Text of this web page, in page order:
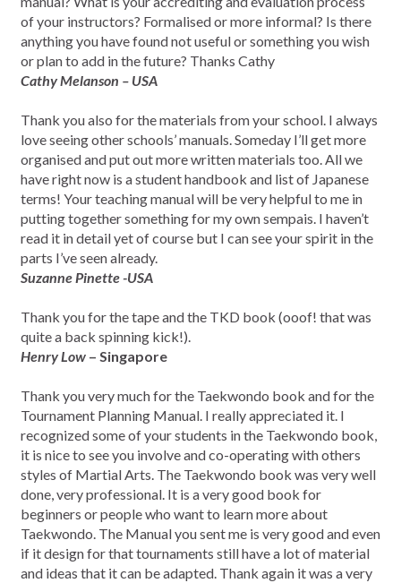
of your instructors? Formalised or more informal? Is there
anything you have found not useful or something you wish
or plan to add in the future? Thanks Cathy
Cathy Melanson – USA
Thank you also for the materials from your school. I always
love seeing other schools’ manuals. Someday I’ll get more
organised and put out more written materials too. All we
have right now is a student handbook and list of Japanese
terms! Your teaching manual will be very helpful to me in
putting together something for my own sempais. I haven’t
read it in detail yet of course but I can see your spirit in the
parts I’ve seen already.
Suzanne Pinette -USA
Thank you for the tape and the TKD book (ooof! that was
quite a back spinning kick!).
Henry Low – Singapore
Thank you very much for the Taekwondo book and for the
Tournament Planning Manual. I really appreciated it. I
recognized some of your students in the Taekwondo book,
it is nice to see you involve and co-operating with others
styles of Martial Arts. The Taekwondo book was very well
done, very professional. It is a very good book for
beginners or people who want to learn more about
Taekwondo. The Manual you sent me is very good and even
if it design for that tournaments still have a lot of material
and ideas that it can be adapted. Thank again it was a very